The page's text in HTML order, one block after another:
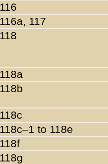
116
116a, 117
118
118a
118b
118c
118c–1 to 118e
118f
118g